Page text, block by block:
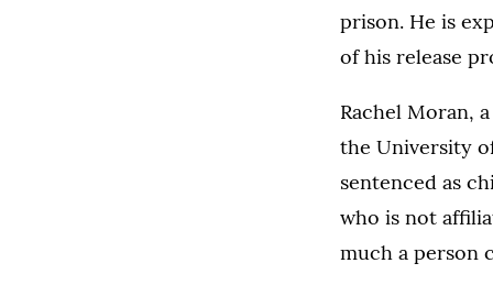
prison. He is
of his release
Rachel Moran,
the University
sentenced as
who is not
much a person